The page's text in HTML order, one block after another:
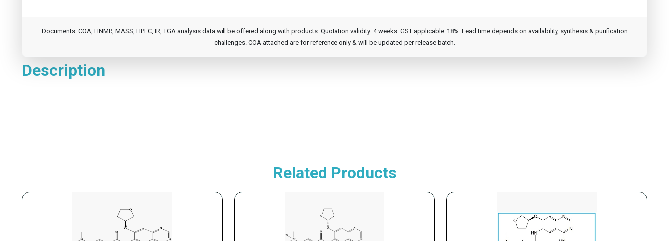
Documents: COA, HNMR, MASS, HPLC, IR, TGA analysis data will be offered along with products. Quotation validity: 4 weeks. GST applicable: 18%. Lead time depends on availability, synthesis & purification
challenges. COA attached are for reference only & will be updated per release batch.
Description
--
Related Products